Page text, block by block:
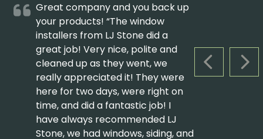
PREVIOUS
Great company and you back up
your products! “The window
installers from LJ Stone did a
great job! Very nice, polite and
cleaned up as they went, we
really appreciated it! They were
here for two days, were right on
time, and did a fantastic job! I
have always recommended LJ
Stone, we had windows, siding, and